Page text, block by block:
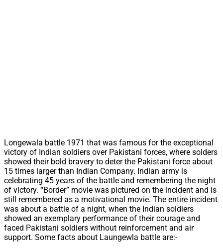
Longewala battle 1971 that was famous for the exceptional
victory of Indian soldiers over Pakistani forces, where solders
showed their bold bravery to deter the Pakistani force about
15 times larger than Indian Company. Indian army is
celebrating 45 years of the battle and remembering the night
of victory. “Border” movie was pictured on the incident and is
still remembered as a motivational movie. The entire incident
was about a battle of a night, when the Indian soldiers
showed an exemplary performance of their courage and
faced Pakistani soldiers without reinforcement and air
support. Some facts about Laungewla battle are:-